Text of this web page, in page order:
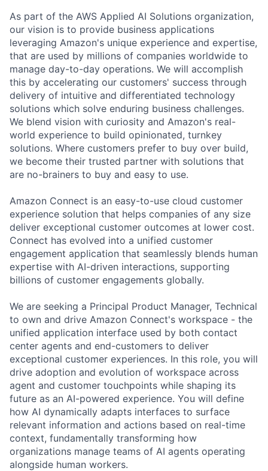
As part of the AWS Applied AI Solutions organization,
our vision is to provide business applications
leveraging Amazon's unique experience and expertise,
that are used by millions of companies worldwide to
manage day-to-day operations. We will accomplish
this by accelerating our customers' success through
delivery of intuitive and differentiated technology
solutions which solve enduring business challenges.
We blend vision with curiosity and Amazon's real-
world experience to build opinionated, turnkey
solutions. Where customers prefer to buy over build,
we become their trusted partner with solutions that
are no-brainers to buy and easy to use.
Amazon Connect is an easy-to-use cloud customer
experience solution that helps companies of any size
deliver exceptional customer outcomes at lower cost.
Connect has evolved into a unified customer
engagement application that seamlessly blends human
expertise with AI-driven interactions, supporting
billions of customer engagements globally.
We are seeking a Principal Product Manager, Technical
to own and drive Amazon Connect's workspace - the
unified application interface used by both contact
center agents and end-customers to deliver
exceptional customer experiences. In this role, you will
drive adoption and evolution of workspace across
agent and customer touchpoints while shaping its
future as an AI-powered experience. You will define
how AI dynamically adapts interfaces to surface
relevant information and actions based on real-time
context, fundamentally transforming how
organizations manage teams of AI agents operating
alongside human workers.